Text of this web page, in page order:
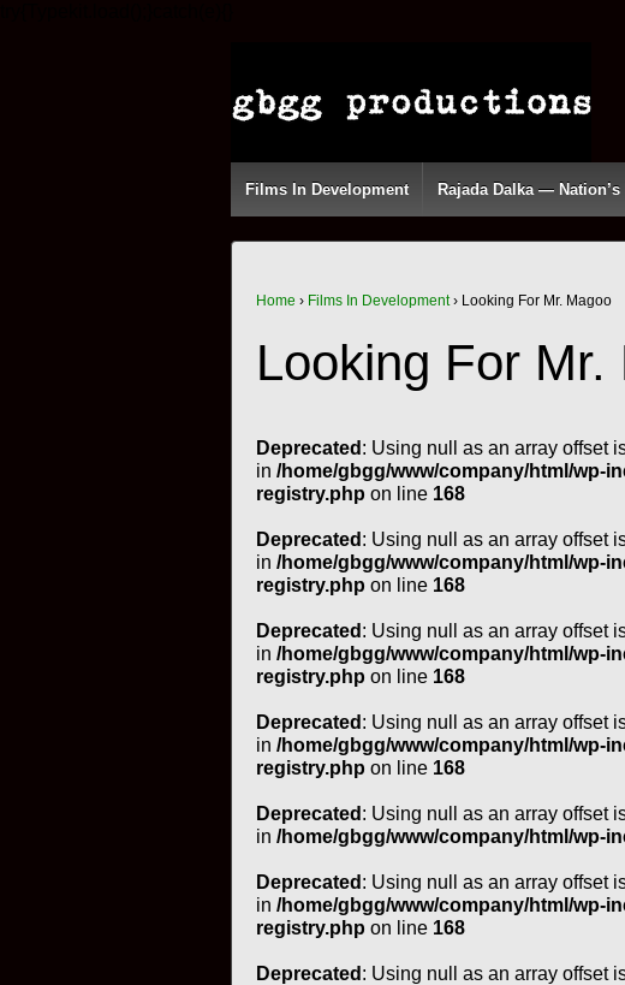
Films In Development Rajada Dalka — Nation’s
Home › Films In Development › Looking For Mr. Magoo
Looking For Mr.
Deprecated : Using null as an array offset
in /home/gbgg/www/company/html/wp-
registry.php on line 168
Deprecated : Using null as an array offset
in /home/gbgg/www/company/html/wp-
registry.php on line 168
Deprecated : Using null as an array offset
in /home/gbgg/www/company/html/wp-
registry.php on line 168
Deprecated : Using null as an array offset
in /home/gbgg/www/company/html/wp-
registry.php on line 168
Deprecated : Using null as an array offset
in /home/gbgg/www/company/html/wp-
Deprecated : Using null as an array offset
in /home/gbgg/www/company/html/wp-
registry.php on line 168
Deprecated : Using null as an array offset